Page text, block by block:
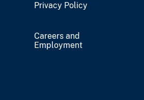
Privacy Policy
Careers and
Employment